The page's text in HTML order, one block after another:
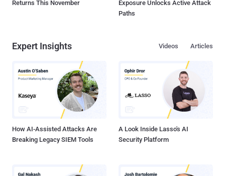
Returns This November
Exposure Unlocks Active Attack
Paths
Expert Insights Articles
Videos
How AI-Assisted Attacks Are
Breaking Legacy SIEM Tools
A Look Inside Lasso's AI
Security Platform